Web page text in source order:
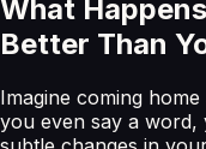
What
Better Than
Imagine coming
you even say a